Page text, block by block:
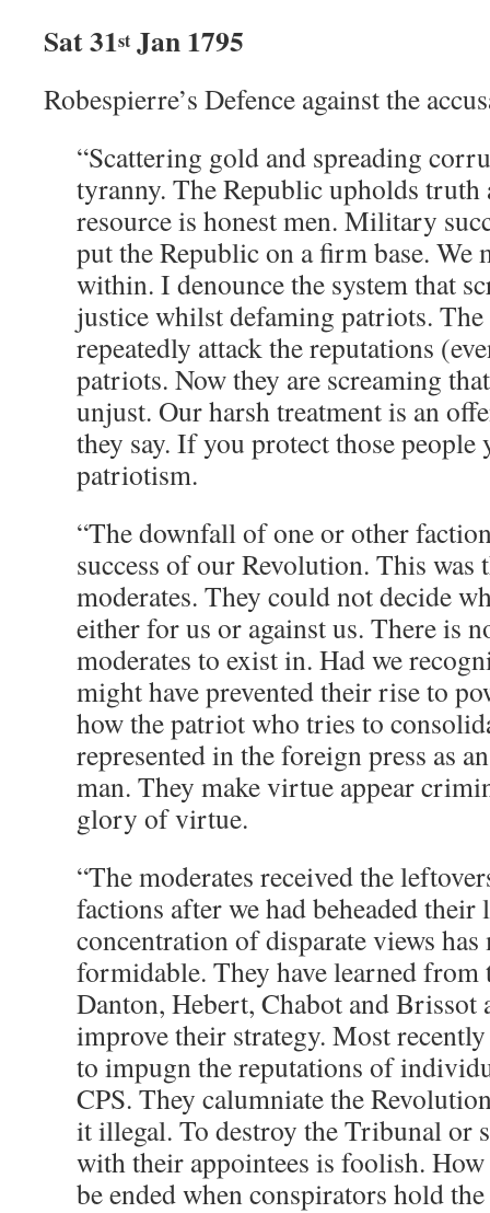
Sat 31st Jan 1795
Robespierre’s Defence against the
“Scattering gold and spreading
tyranny. The Republic upholds
resource is honest men. Military
put the Republic on a firm base. We
within. I denounce the system that
justice whilst defaming patriots. The
repeatedly attack the reputations
patriots. Now they are screaming
unjust. Our harsh treatment is an
they say. If you protect those people
patriotism.
“The downfall of one or other
success of our Revolution. This was
moderates. They could not decide
either for us or against us. There is
moderates to exist in. Had we
might have prevented their rise to
how the patriot who tries to
represented in the foreign press as
man. They make virtue appear
glory of virtue.
“The moderates received the
factions after we had beheaded their
concentration of disparate views has
formidable. They have learned from
Danton, Hebert, Chabot and Brissot
improve their strategy. Most
to impugn the reputations of
CPS. They calumniate the
it illegal. To destroy the Tribunal or
with their appointees is foolish. How
be ended when conspirators hold